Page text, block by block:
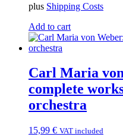
plus Shipping Costs
Add to cart
Carl Maria
complete
orchestra
15,99 € VAT included